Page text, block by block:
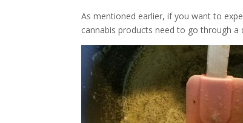
As mentioned earlier, if you want to
cannabis products need to go through a